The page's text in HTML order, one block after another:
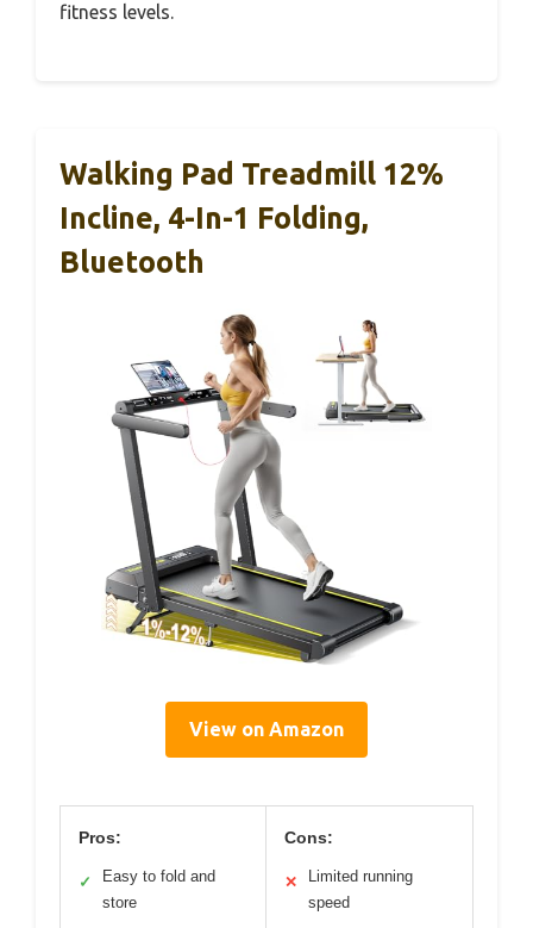
fitness levels.
Walking Pad Treadmill 12%
Incline, 4-In-1 Folding,
Bluetooth
View on Amazon
Pros:
✓
Easy to fold and
store
Cons:
✕
Limited running
speed